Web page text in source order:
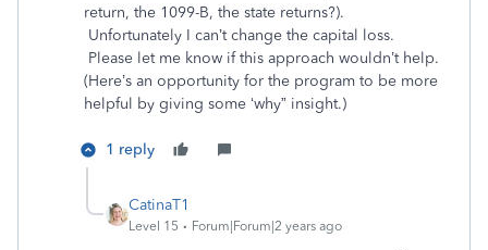
return, the 1099-B, the state returns?).
Unfortunately I can’t change the capital loss.
Please let me know if this approach wouldn’t help.
(Here’s an opportunity for the program to be more
helpful by giving some ‘why” insight.)
1 reply
CatinaT1
Level 15 Forum|Forum|2 years ago